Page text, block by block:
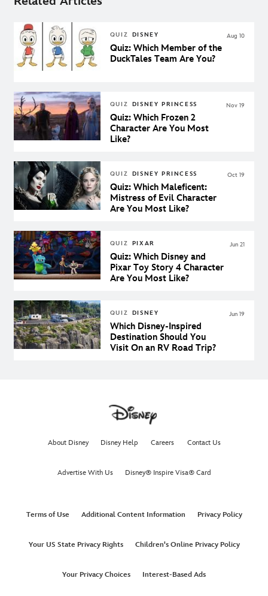
QUIZ DISNEY
Quiz: Which Member of the
DuckTales Team Are You?
Aug 10
QUIZ DISNEY PRINCESS
Quiz: Which Frozen 2
Character Are You Most
Like?
Nov 19
QUIZ DISNEY PRINCESS
Quiz: Which Maleficent:
Mistress of Evil Character
Are You Most Like?
Oct 19
QUIZ PIXAR
Quiz: Which Disney and
Pixar Toy Story 4 Character
Are You Most Like?
Jun 21
QUIZ DISNEY
Which Disney-Inspired
Destination Should You
Visit On an RV Road Trip?
Jun 19
About Disney Disney Help Careers Contact Us
Advertise With Us Disney® Inspire Visa® Card
Terms of Use Additional Content Information Privacy Policy
Your US State Privacy Rights Children's Online Privacy Policy
Your Privacy Choices Interest-Based Ads